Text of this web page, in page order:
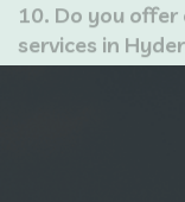
services in